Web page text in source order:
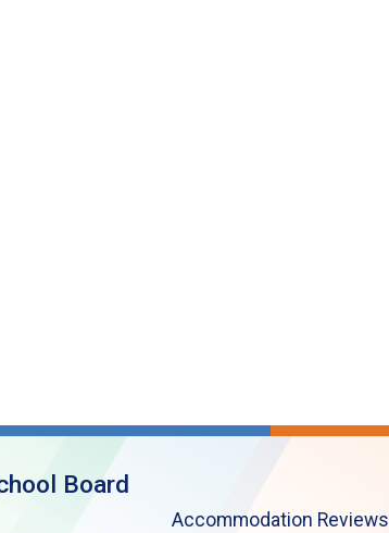
Board
Accommodation Reviews